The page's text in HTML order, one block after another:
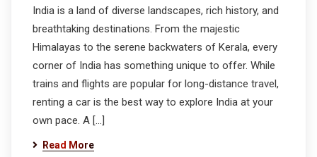
India is a land of diverse landscapes, rich history, and
breathtaking destinations. From the majestic
Himalayas to the serene backwaters of Kerala, every
corner of India has something unique to offer. While
trains and flights are popular for long-distance travel,
renting a car is the best way to explore India at your
own pace. A […]
Read More